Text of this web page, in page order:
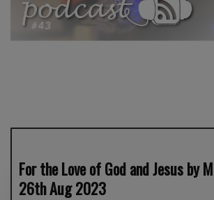
For the Love of God and Jesus by
26th Aug 2023